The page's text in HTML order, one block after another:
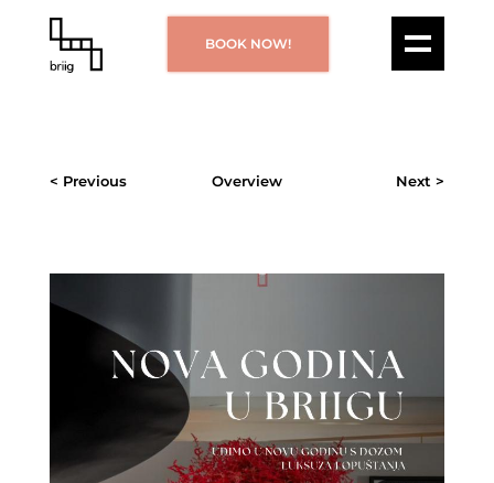
BOOK NOW!
< Previous Overview Next >